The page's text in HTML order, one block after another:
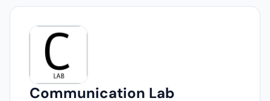
Communication Lab